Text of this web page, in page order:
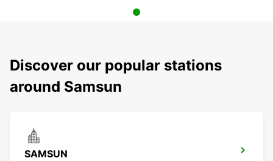
Discover our popular stations
around Samsun
SAMSUN